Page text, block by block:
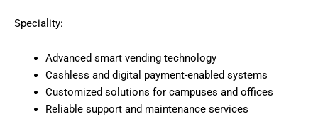
Speciality:
Advanced smart vending technology
Cashless and digital payment-enabled systems
Customized solutions for campuses and offices
Reliable support and maintenance services